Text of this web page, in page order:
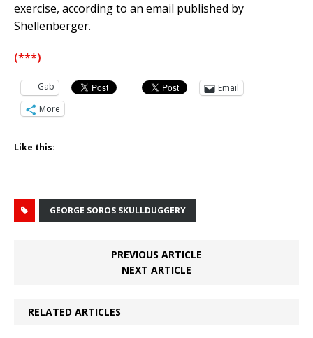
exercise, according to an email published by
Shellenberger.
(***)
Gab
Email
More
Like this:
GEORGE SOROS SKULLDUGGERY
PREVIOUS ARTICLE
NEXT ARTICLE
RELATED ARTICLES